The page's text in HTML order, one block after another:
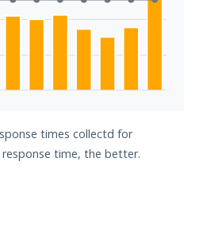
times collectd for
time, the better.